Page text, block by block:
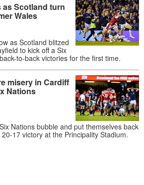
Scotland turn
Wales
as Scotland blitzed
to kick off a Six
to-back victories for the first time.
misery in Cardiff
Nations
Nations bubble and put themselves back
17 victory at the Principality Stadium.